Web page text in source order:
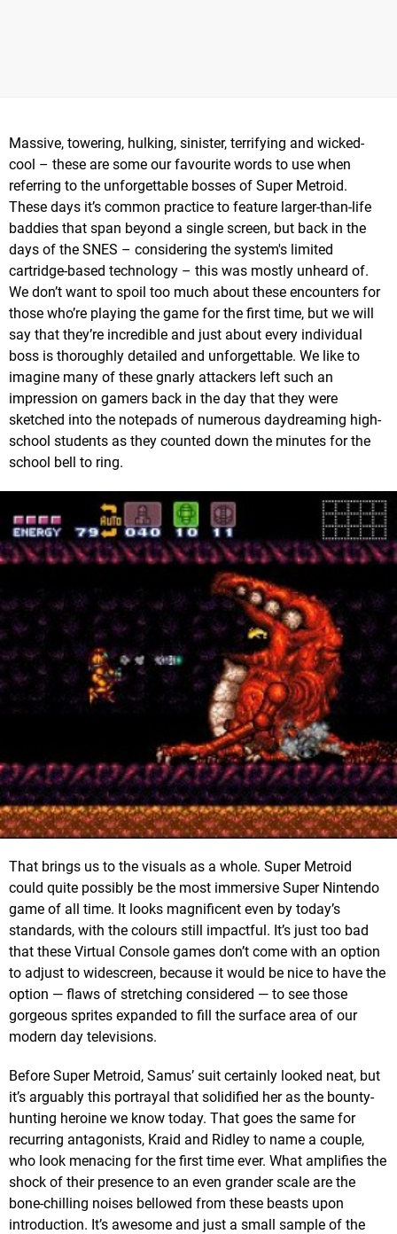
Massive, towering, hulking, sinister, terrifying and wicked-
cool – these are some our favourite words to use when
referring to the unforgettable bosses of Super Metroid.
These days it’s common practice to feature larger-than-life
baddies that span beyond a single screen, but back in the
days of the SNES – considering the system's limited
cartridge-based technology – this was mostly unheard of.
We don’t want to spoil too much about these encounters for
those who’re playing the game for the first time, but we will
say that they’re incredible and just about every individual
boss is thoroughly detailed and unforgettable. We like to
imagine many of these gnarly attackers left such an
impression on gamers back in the day that they were
sketched into the notepads of numerous daydreaming high-
school students as they counted down the minutes for the
school bell to ring.
That brings us to the visuals as a whole. Super Metroid
could quite possibly be the most immersive Super Nintendo
game of all time. It looks magnificent even by today’s
standards, with the colours still impactful. It’s just too bad
that these Virtual Console games don’t come with an option
to adjust to widescreen, because it would be nice to have the
option — flaws of stretching considered — to see those
gorgeous sprites expanded to fill the surface area of our
modern day televisions.
Before Super Metroid, Samus’ suit certainly looked neat, but
it’s arguably this portrayal that solidified her as the bounty-
hunting heroine we know today. That goes the same for
recurring antagonists, Kraid and Ridley to name a couple,
who look menacing for the first time ever. What amplifies the
shock of their presence to an even grander scale are the
bone-chilling noises bellowed from these beasts upon
introduction. It’s awesome and just a small sample of the